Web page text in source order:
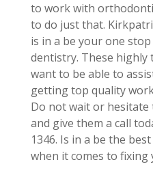
to work with
to do just that.
is in a be your one
dentistry. These
want to be able to
getting top quality
Do not wait or
and give them a call
1346. Is in a be the
when it comes to fixing